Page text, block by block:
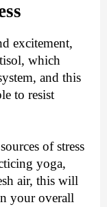
excitement,
which
and this
to resist
of stress
yoga,
air, this will
your overall